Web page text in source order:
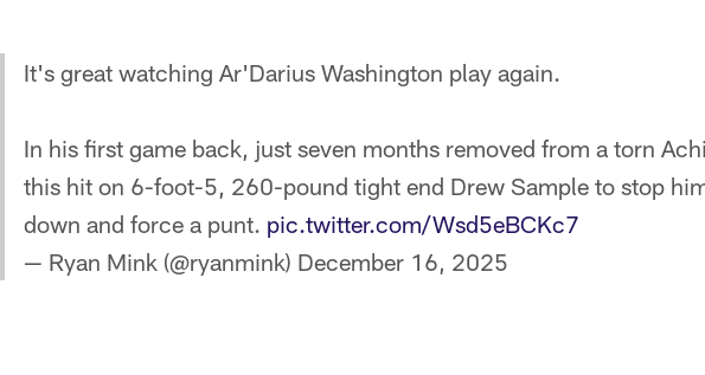
It's great watching Ar'Darius Washington play again.
In his first game back, just seven months removed from a torn
this hit on 6-foot-5, 260-pound tight end Drew Sample to stop
down and force a punt. pic.twitter.com/Wsd5eBCKc7
— Ryan Mink (@ryanmink) December 16, 2025